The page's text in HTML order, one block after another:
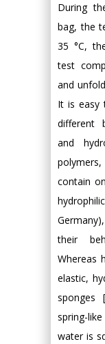
During
bag, the
35 °C,
test
and
It is easy
different
and
contain
their
Whereas
elastic,
sponges
spring-
water is